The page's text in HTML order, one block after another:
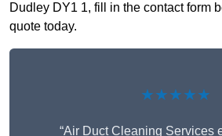
Dudley DY1 1, fill in the contact form
quote today.
★★★★★
“Air Duct Cleaning Services